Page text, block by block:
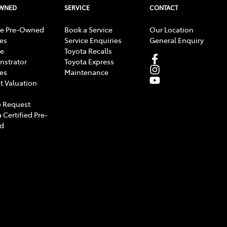
Pre-Owned
Valuation
Certified Pre-
SERVICE
Book a Service
Service Enquiries
Toyota Recalls
Toyota Express
Maintenance
CONTACT
Our Location
General Enquiry